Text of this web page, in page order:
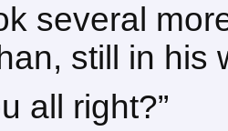
several
still in his
all right?”